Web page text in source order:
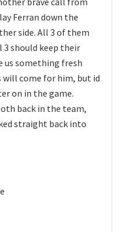
Ferran down the
side. All 3 of them
3 should keep their
us something fresh
come for him, but id
on in the game.
back in the team,
straight back into